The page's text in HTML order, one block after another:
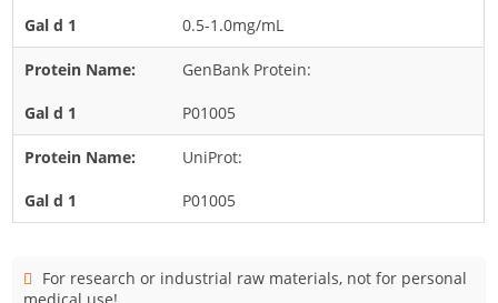
Curvularia
Epicoccum
Malassezia
Mold
Penicillium
Trichophyton
0.5-1.0mg/mL
GenBank Protein:
P01005
UniProt:
P01005
For research or industrial raw materials, not for personal